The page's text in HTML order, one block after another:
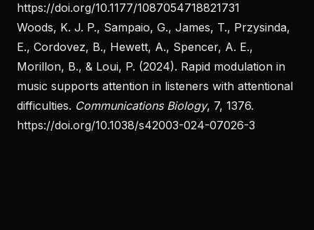
https://doi.org/10.1177/1087054718821731
Woods, K. J. P., Sampaio, G., James, T., Przysinda,
E., Cordovez, B., Hewett, A., Spencer, A. E.,
Morillon, B., & Loui, P. (2024). Rapid modulation in
music supports attention in listeners with attentional
difficulties. Communications Biology, 7, 1376.
https://doi.org/10.1038/s42003-024-07026-3